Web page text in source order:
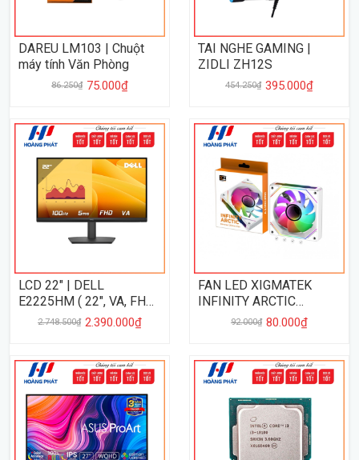
DAREU LM103 | Chuột
máy tính Văn Phòng
86.250₫ 75.000₫
TAI NGHE GAMING |
ZIDLI ZH12S
454.250₫ 395.000₫
LCD 22" | DELL
E2225HM ( 22", VA, FHD,
100Hz, 5Ms )
2.748.500₫ 2.390.000₫
FAN LED XIGMATEK
INFINITY ARCTIC
REVERSE
92.000₫ 80.000₫